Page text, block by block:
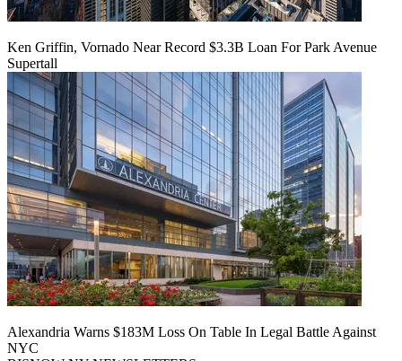
Ken Griffin, Vornado Near Record $3.3B Loan For Park Avenue
Supertall
Alexandria Warns $183M Loss On Table In Legal Battle Against
NYC